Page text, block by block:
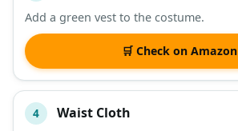
Add a green vest to the costume.
🛒 Check on Amazon
4 Waist Cloth